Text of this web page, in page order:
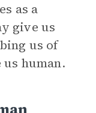
as a
give us
us of
human.